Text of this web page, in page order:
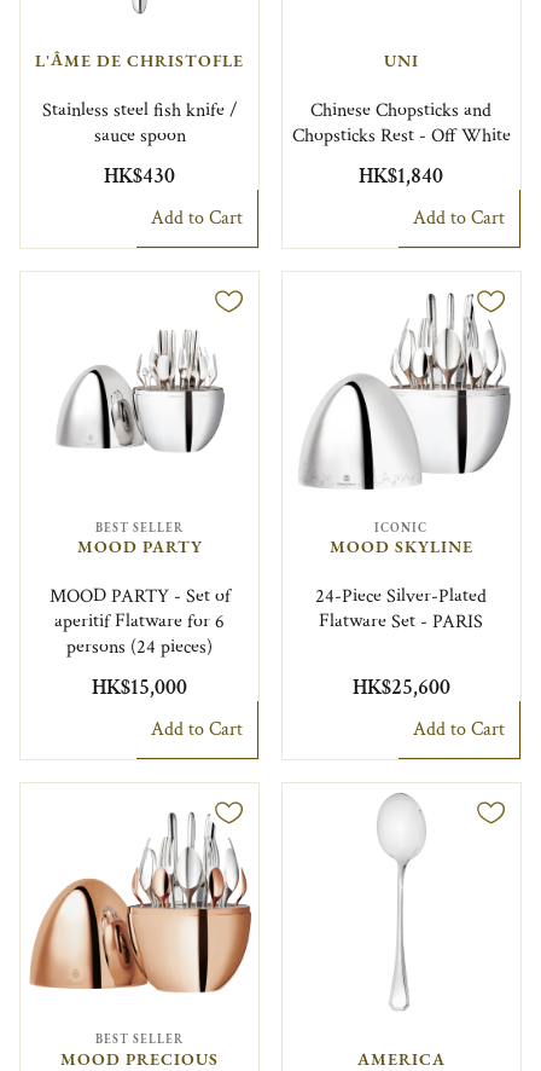
L'ÂME DE CHRISTOFLE
Stainless steel fish knife /
sauce spoon
HK$430
Add to Cart
UNI
Chinese Chopsticks and
Chopsticks Rest - Off White
HK$1,840
Add to Cart
BEST SELLER
MOOD PARTY
MOOD PARTY - Set of
aperitif Flatware for 6
persons (24 pieces)
HK$15,000
Add to Cart
ICONIC
MOOD SKYLINE
24-Piece Silver-Plated
Flatware Set - PARIS
HK$25,600
Add to Cart
BEST SELLER
MOOD PRECIOUS AMERICA